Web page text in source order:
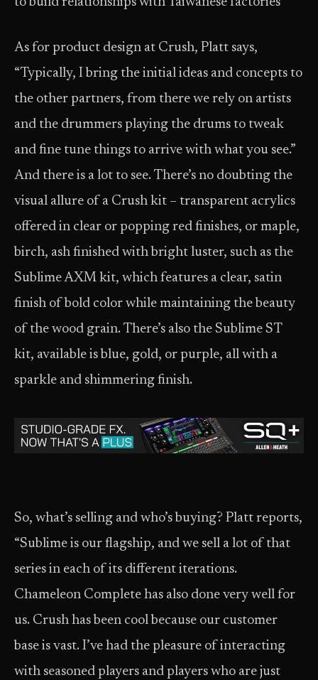
As for product design at Crush, Platt says,
“Typically, I bring the initial ideas and concepts to
the other partners, from there we rely on artists
and the drummers playing the drums to tweak
and fine tune things to arrive with what you see.”
And there is a lot to see. There’s no doubting the
visual allure of a Crush kit – transparent acrylics
offered in clear or popping red finishes, or maple,
birch, ash finished with bright luster, such as the
Sublime AXM kit, which features a clear, satin
finish of bold color while maintaining the beauty
of the wood grain. There’s also the Sublime ST
kit, available is blue, gold, or purple, all with a
sparkle and shimmering finish.
So, what’s selling and who’s buying? Platt reports,
“Sublime is our flagship, and we sell a lot of that
series in each of its different iterations.
Chameleon Complete has also done very well for
us. Crush has been cool because our customer
base is vast. I’ve had the pleasure of interacting
with seasoned players and players who are just